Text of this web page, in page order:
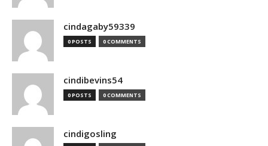
cindagaby59339
0 POSTS 0 COMMENTS
cindibevins54
0 POSTS 0 COMMENTS
cindigosling